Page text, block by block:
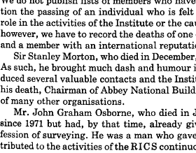
        
        

       
     
      
       
     
     
   
      
       
       
      
however, we have to record the deaths of one
and a member with an international
Sir Stanley Morton, who died in December,
such, he brought much dash and humour
duced several valuable contacts and the
his death, Chairman of Abbey National
of many other organisations.
Mr. John Graham Osborne, who died in
since 1971 but had, by that time, already
fession of surveying. He was a man who
tributed to the activities of the RIGS